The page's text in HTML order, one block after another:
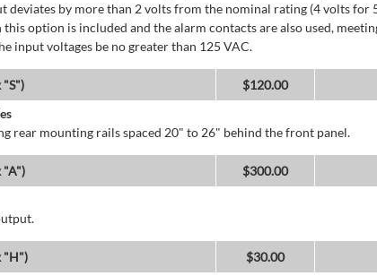
deviates by more than 2 volts from the nominal rating (4 volts for
this option is included and the alarm contacts are also used,
input voltages be no greater than 125 VAC.
$120.00
rear mounting rails spaced 20" to 26" behind the front panel.
"A")
$300.00
"H")
$30.00